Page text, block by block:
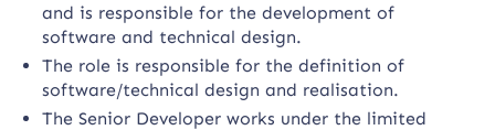
and is responsible for the development of
software and technical design.
The role is responsible for the definition of
software/technical design and realisation.
The Senior Developer works under the limited